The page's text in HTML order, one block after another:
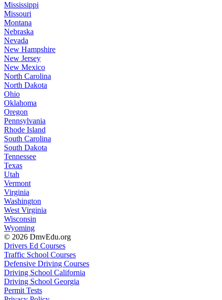
Mississippi
Missouri
Montana
Nebraska
Nevada
New Hampshire
New Jersey
New Mexico
North Carolina
North Dakota
Ohio
Oklahoma
Oregon
Pennsylvania
Rhode Island
South Carolina
South Dakota
Tennessee
Texas
Utah
Vermont
Virginia
Washington
West Virginia
Wisconsin
Wyoming
© 2026 DmvEdu.org
Drivers Ed Courses
Traffic School Courses
Defensive Driving Courses
Driving School California
Driving School Georgia
Permit Tests